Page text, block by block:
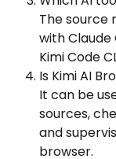
The source
with Claude
Kimi Code
Is Kimi AI
It can be
sources,
and
browser.